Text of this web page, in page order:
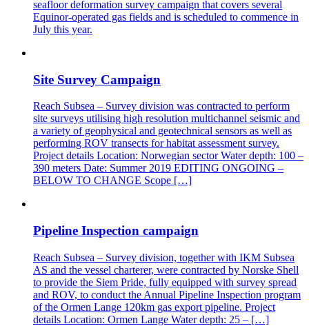
seafloor deformation survey campaign that covers several
Equinor-operated gas fields and is scheduled to commence in
July this year.
Site Survey Campaign
Reach Subsea – Survey division was contracted to perform
site surveys utilising high resolution multichannel seismic and
a variety of geophysical and geotechnical sensors as well as
performing ROV transects for habitat assessment survey.
Project details Location: Norwegian sector Water depth: 100 –
390 meters Date: Summer 2019 EDITING ONGOING –
BELOW TO CHANGE Scope […]
Pipeline Inspection campaign
Reach Subsea – Survey division, together with IKM Subsea
AS and the vessel charterer, were contracted by Norske Shell
to provide the Siem Pride, fully equipped with survey spread
and ROV, to conduct the Annual Pipeline Inspection program
of the Ormen Lange 120km gas export pipeline. Project
details Location: Ormen Lange Water depth: 25 – […]